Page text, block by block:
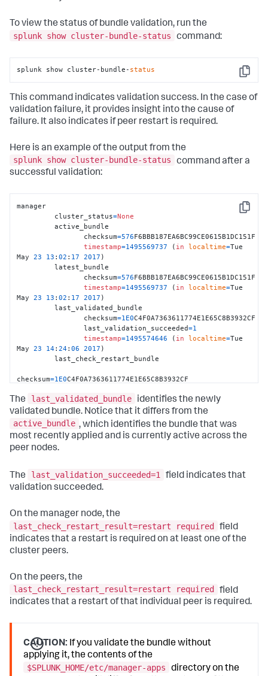
To view the status of bundle validation, run the
splunk show cluster-bundle-status
command:
Copy
splunk show cluster-bundle- status
This command indicates validation success. In the case of
validation failure, it provides insight into the cause of
failure. It also indicates if peer restart is required.
Here is an example of the output from the
splunk show cluster-bundle-status
command after a
successful validation:
Copy
manager
	 cluster_status
=None
		checksum
=576F6BBB187EA6BC99CE0615B1DC151F
timestamp=1495569737 ( in localtime=Tue
May 23 13 :02 : 17 2017 )
		checksum
=576F6BBB187EA6BC99CE0615B1DC151F
timestamp=1495569737 ( in localtime=Tue
May 23 13 :02 : 17 2017 )
		checksum
=1E0C4F0A7363611774E1E65C8B3932CF
		last_validation_succeeded
=1
timestamp=1495574646 ( in localtime=Tue
May 23 14:24:06 2017 )
         last_check_restart_bundle
checksum=1E0C4F0A7363611774E1E65C8B3932CF
required
timestamp=1495574646 (in localtime
May
14 24: 2017 )
Peer 1 1D00A8C2-026B-4CAF -90D6-5
D5D39445569
default
	 latest_bundle
F6BBB187EA6BC99CE0615B1DC151F
	 last_validated_bundle
=1E0
	 last_bundle_validation_status
last_bundle_checked_for_restart
         last_check_restart_result
restart required
	 restart_required_apply_bundle
= 0
	 status
=Up
...
The last_validated_bundle
identifies the newly
validated bundle. Notice that it differs from the
active_bundle , which identifies the bundle that was
most recently applied and is currently active across the
peer nodes.
The last_validation_succeeded=1
field indicates that
validation succeeded.
On the manager node, the
last_check_restart_result=restart required field
indicates that a restart is required on at least one of the
cluster peers.
On the peers, the
last_check_restart_result=restart required
field
indicates that a restart of that individual peer is required.
CAUTION: If you validate the bundle without
applying it, the contents of the
$SPLUNK_HOME/etc/manager-apps
directory on the